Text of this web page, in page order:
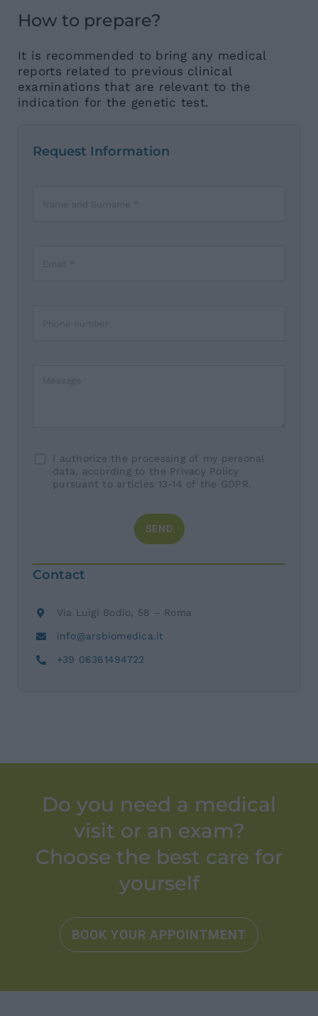
How to prepare?
It is recommended to bring any medical
reports related to previous clinical
examinations that are relevant to the
indication for the genetic test.
Request Information
I authorize the processing of my personal
data, according to the Privacy Policy
pursuant to articles 13-14 of the GDPR.
SEND
Contact
Via Luigi Bodio, 58 – Roma
info@arsbiomedica.it
+39 06361494722
Do you need a medical
visit or an exam?
Choose the best care for
yourself
BOOK YOUR APPOINTMENT